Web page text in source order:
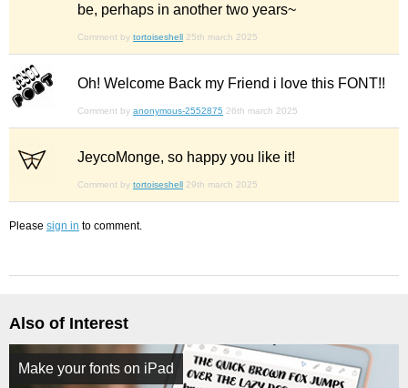
be, perhaps in another two years~
Comment by tortoiseshell 25th march 2025
Oh! Welcome Back my Friend i love this FONT!!
Comment by anonymous-2552875 26th march 2025
JeycoMonge, so happy you like it!
Comment by tortoiseshell 29th march 2025
Please sign in to comment.
Also of Interest
Make your fonts on iPad